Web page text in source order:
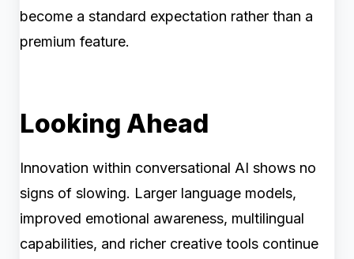
become a standard expectation rather than a
premium feature.
Looking Ahead
Innovation within conversational AI shows no
signs of slowing. Larger language models,
improved emotional awareness, multilingual
capabilities, and richer creative tools continue